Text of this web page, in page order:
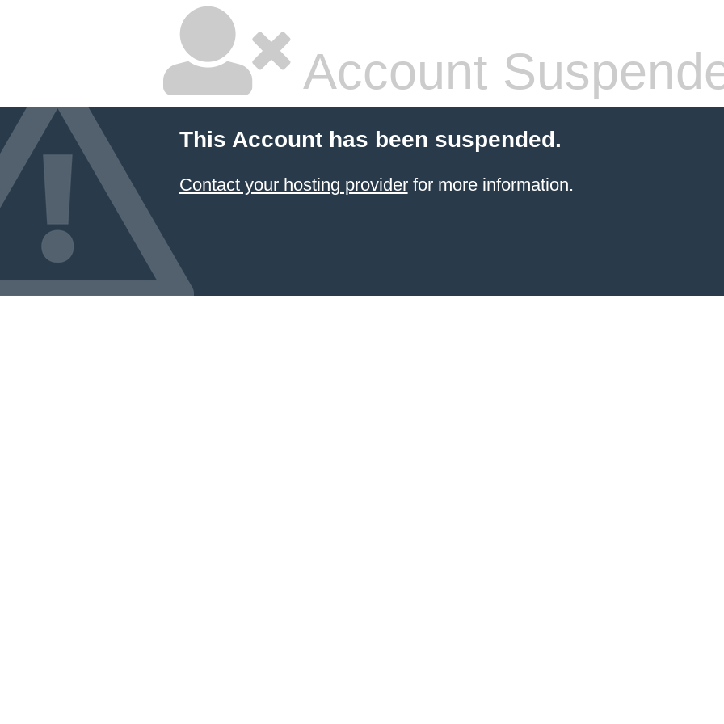
Account
This Account has been suspended.
Contact your hosting providerfor more information.